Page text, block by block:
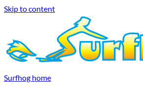
Skip to content
Surfhog home